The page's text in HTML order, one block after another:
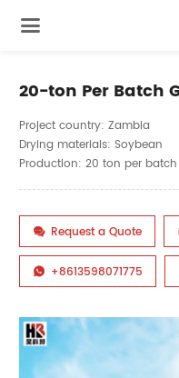
20-ton Per Batch
Project country: Zambia
Drying materials: Soybean
Production: 20 ton per
 Request a Quote
 +8613598071775